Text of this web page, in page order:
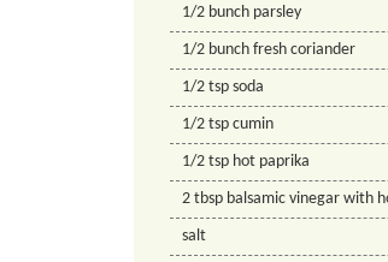
1/2 bunch parsley
1/2 bunch fresh coriander
1/2 tsp soda
1/2 tsp cumin
1/2 tsp hot paprika
2 tbsp balsamic vinegar with
salt